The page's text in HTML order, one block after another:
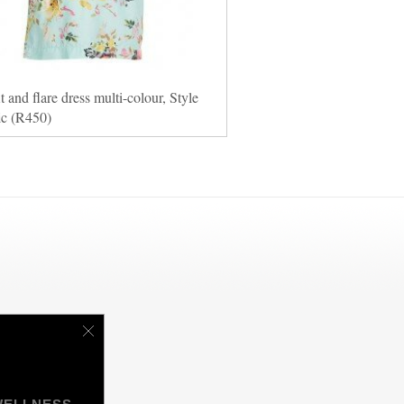
and flare dress multi-colour, Style
(R450)